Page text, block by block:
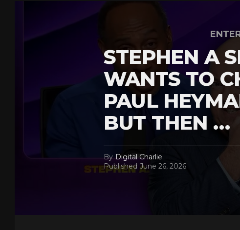
STEPHEN A
WANTS TO
PAUL
BUT THEN …
By Digital Charlie
Published June 26, 2026